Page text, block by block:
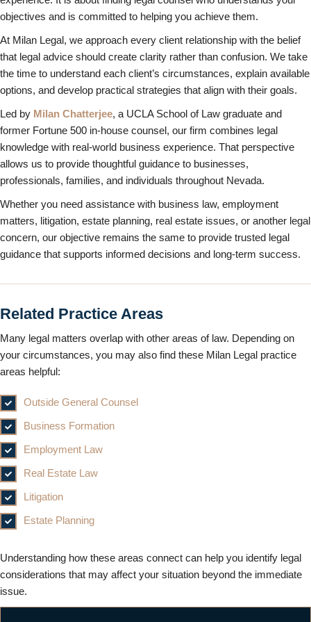
objectives and is committed to helping you achieve them.
At Milan Legal, we approach every client relationship with the belief
that legal advice should create clarity rather than confusion. We take
the time to understand each client’s circumstances, explain available
options, and develop practical strategies that align with their goals.
Led by Milan Chatterjee, a UCLA School of Law graduate and
former Fortune 500 in-house counsel, our firm combines legal
knowledge with real-world business experience. That perspective
allows us to provide thoughtful guidance to businesses,
professionals, families, and individuals throughout Nevada.
Whether you need assistance with business law, employment
matters, litigation, estate planning, real estate issues, or another legal
concern, our objective remains the same to provide trusted legal
guidance that supports informed decisions and long-term success.
Related Practice Areas
Many legal matters overlap with other areas of law. Depending on
your circumstances, you may also find these Milan Legal practice
areas helpful:
Outside General Counsel
Business Formation
Employment Law
Real Estate Law
Litigation
Estate Planning
Understanding how these areas connect can help you identify legal
considerations that may affect your situation beyond the immediate
issue.